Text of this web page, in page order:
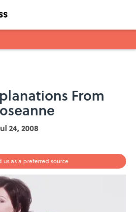
From
24, 2008
us as a preferred source